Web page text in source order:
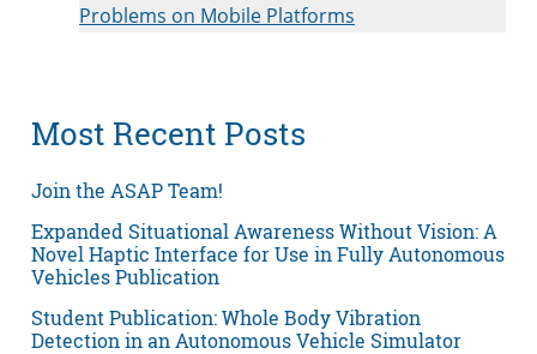
Problems on Mobile Platforms
Most Recent Posts
Join the ASAP Team!
Expanded Situational Awareness Without Vision: A
Novel Haptic Interface for Use in Fully Autonomous
Vehicles Publication
Student Publication: Whole Body Vibration
Detection in an Autonomous Vehicle Simulator